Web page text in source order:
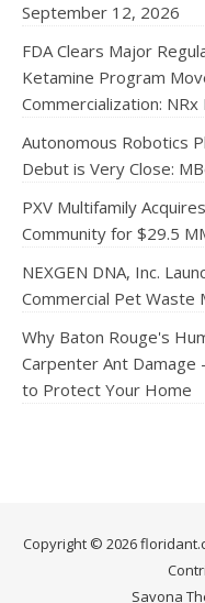
September 12, 2026
FDA Clears Major
Ketamine Program
Commercialization: NRx
Autonomous Robotics
Debut is Very Close:
PXV Multifamily
Community for $29.5
NEXGEN DNA, Inc.
Commercial Pet Waste
Why Baton Rouge's
Carpenter Ant Damage
to Protect Your Home
Copyright © 2026
Savona